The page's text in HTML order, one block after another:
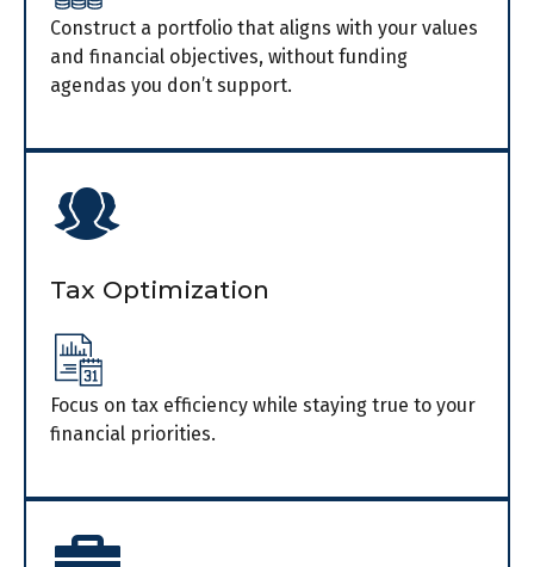
Construct a portfolio that aligns with your values
and financial objectives, without funding
agendas you don’t support.
Tax Optimization
Focus on tax efficiency while staying true to your
financial priorities.